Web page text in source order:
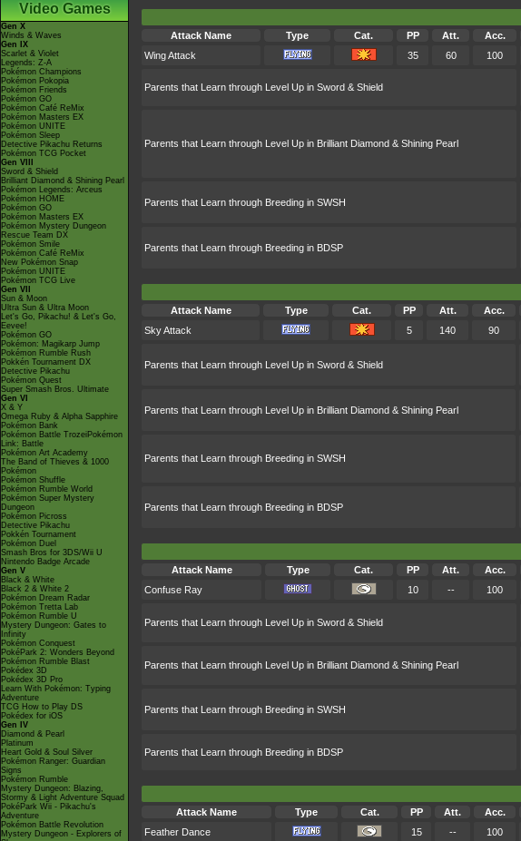
Video Games
Gen X
Winds & Waves
Gen IX
Scarlet & Violet
Legends: Z-A
Pokémon Champions
Pokémon Pokopia
Pokémon Friends
Pokémon GO
Pokémon Café ReMix
Pokémon Masters EX
Pokémon UNITE
Pokémon Sleep
Detective Pikachu Returns
Pokémon TCG Pocket
Gen VIII
Sword & Shield
Brilliant Diamond & Shining Pearl
Pokémon Legends: Arceus
Pokémon HOME
Pokémon GO
Pokémon Masters EX
Pokémon Mystery Dungeon
Rescue Team DX
Pokémon Smile
Pokémon Café ReMix
New Pokémon Snap
Pokémon UNITE
Pokémon TCG Live
Gen VII
Sun & Moon
Ultra Sun & Ultra Moon
Let's Go, Pikachu! & Let's Go,
Eevee!
Pokémon GO
Pokémon: Magikarp Jump
Pokémon Rumble Rush
Pokkén Tournament DX
Detective Pikachu
Pokémon Quest
Super Smash Bros. Ultimate
Gen VI
X & Y
Omega Ruby & Alpha Sapphire
Pokémon Bank
Pokémon Battle TrozeiPokémon
Link: Battle
Pokémon Art Academy
The Band of Thieves & 1000
Pokémon
Pokémon Shuffle
Pokémon Rumble World
Pokémon Super Mystery
Dungeon
Pokémon Picross
Detective Pikachu
Pokkén Tournament
Pokémon Duel
Smash Bros for 3DS/Wii U
Nintendo Badge Arcade
Gen V
Black & White
Black 2 & White 2
Pokémon Dream Radar
Pokémon Tretta Lab
Pokémon Rumble U
Mystery Dungeon: Gates to
Infinity
Pokémon Conquest
PokéPark 2: Wonders Beyond
Pokémon Rumble Blast
Pokédex 3D
Pokédex 3D Pro
Learn With Pokémon: Typing
Adventure
TCG How to Play DS
Pokédex for iOS
Gen IV
Diamond & Pearl
Platinum
Heart Gold & Soul Silver
Pokémon Ranger: Guardian
Signs
Pokémon Rumble
Mystery Dungeon: Blazing,
Stormy & Light Adventure Squad
PokéPark Wii - Pikachu's
Adventure
Pokémon Battle Revolution
Mystery Dungeon - Explorers of
Attack Name
Type Cat. PP Att. Acc.
Wing Attack
35 60 100
Parents that Learn through Level Up in Sword & Shield
Parents that Learn through Level Up in Brilliant Diamond & Shining Pearl
Parents that Learn through Breeding in SWSH
Parents that Learn through Breeding in BDSP
Attack Name
Type Cat. PP Att. Acc.
Sky Attack
5 140 90
Parents that Learn through Level Up in Sword & Shield
Parents that Learn through Level Up in Brilliant Diamond & Shining Pearl
Parents that Learn through Breeding in SWSH
Parents that Learn through Breeding in BDSP
Attack Name
Type Cat. PP Att. Acc.
Confuse Ray
10 -- 100
Parents that Learn through Level Up in Sword & Shield
Parents that Learn through Level Up in Brilliant Diamond & Shining Pearl
Parents that Learn through Breeding in SWSH
Parents that Learn through Breeding in BDSP
Attack Name
Type Cat. PP Att. Acc.
Feather Dance
15 -- 100